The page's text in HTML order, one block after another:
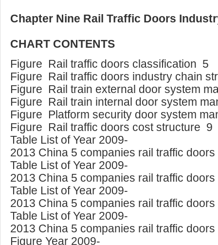
Chapter Nine Rail Traffic Doors
CHART CONTENTS
Figure Rail traffic doors classification 5
Figure Rail traffic doors industry chain
Figure Rail train external door system
Figure Rail train internal door system
Figure Platform security door system
Figure Rail traffic doors cost structure 9
Table List of Year 2009-
2013 China 5 companies rail traffic
Table List of Year 2009-
2013 China 5 companies rail traffic
Table List of Year 2009-
2013 China 5 companies rail traffic
Table List of Year 2009-
2013 China 5 companies rail traffic
Figure Year 2009-